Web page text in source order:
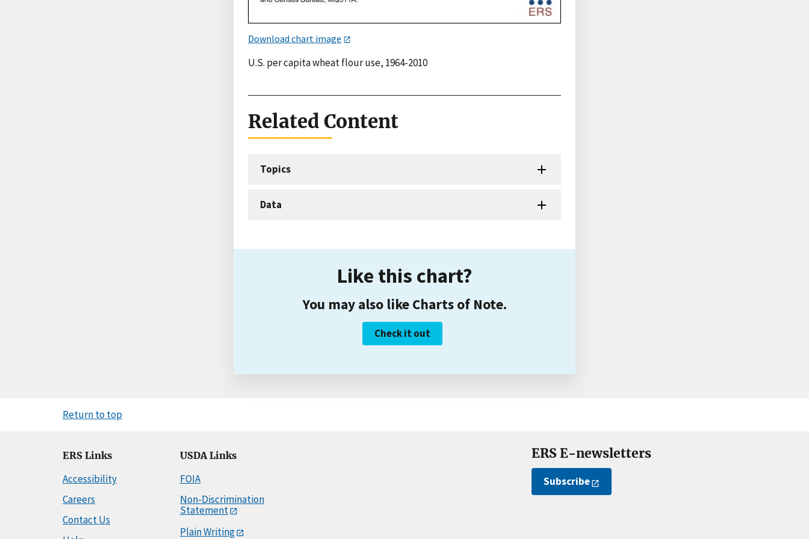
Download chart image
U.S. per capita wheat flour use, 1964-2010
Related Content
Topics
Data
Like this chart?
You may also like Charts of Note.
Check it out
Return to top
ERS Links
Accessibility
Careers
Contact Us
USDA Links
FOIA
Non-Discrimination
Statement
Plain Writing
ERS E-newsletters
Subscribe